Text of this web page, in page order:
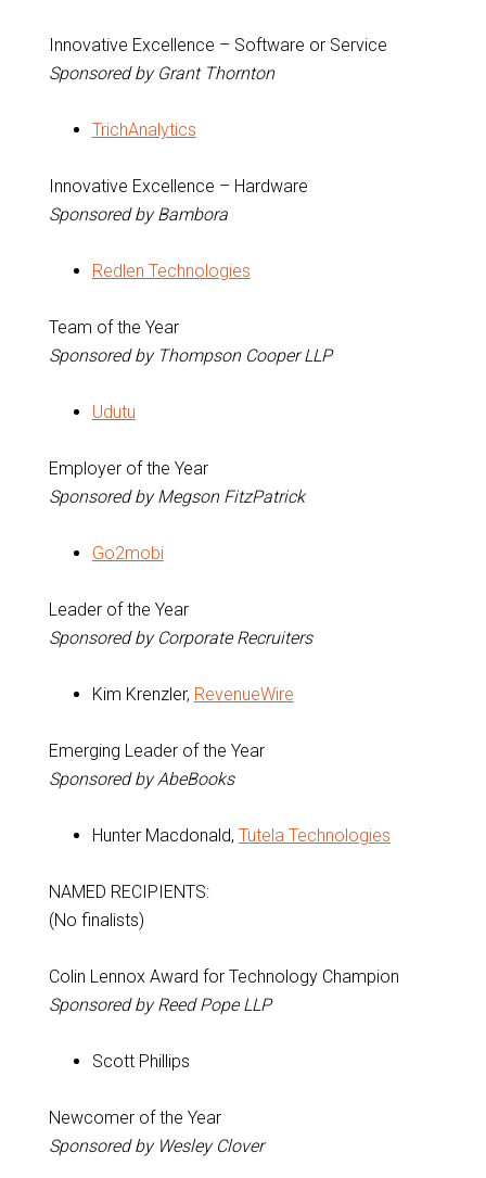
Innovative Excellence – Software or Service
Sponsored by Grant Thornton
TrichAnalytics
Innovative Excellence – Hardware
Sponsored by Bambora
Redlen Technologies
Team of the Year
Sponsored by Thompson Cooper LLP
Udutu
Employer of the Year
Sponsored by Megson FitzPatrick
Go2mobi
Leader of the Year
Sponsored by Corporate Recruiters
Kim Krenzler, RevenueWire
Emerging Leader of the Year
Sponsored by AbeBooks
Hunter Macdonald, Tutela Technologies
NAMED RECIPIENTS:
(No finalists)
Colin Lennox Award for Technology Champion
Sponsored by Reed Pope LLP
Scott Phillips
Newcomer of the Year
Sponsored by Wesley Clover